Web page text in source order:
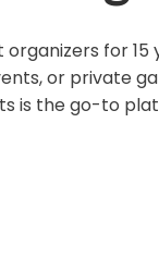
for 15
or private
is the go-to